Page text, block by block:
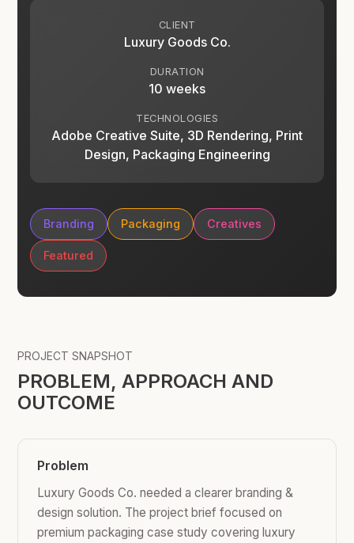
CLIENT
Luxury Goods Co.
DURATION
10 weeks
TECHNOLOGIES
Adobe Creative Suite, 3D Rendering, Print
Design, Packaging Engineering
Branding Packaging Creatives
Featured
PROJECT SNAPSHOT
PROBLEM, APPROACH AND
OUTCOME
Problem
Luxury Goods Co. needed a clearer branding &
design solution. The project brief focused on
premium packaging case study covering luxury